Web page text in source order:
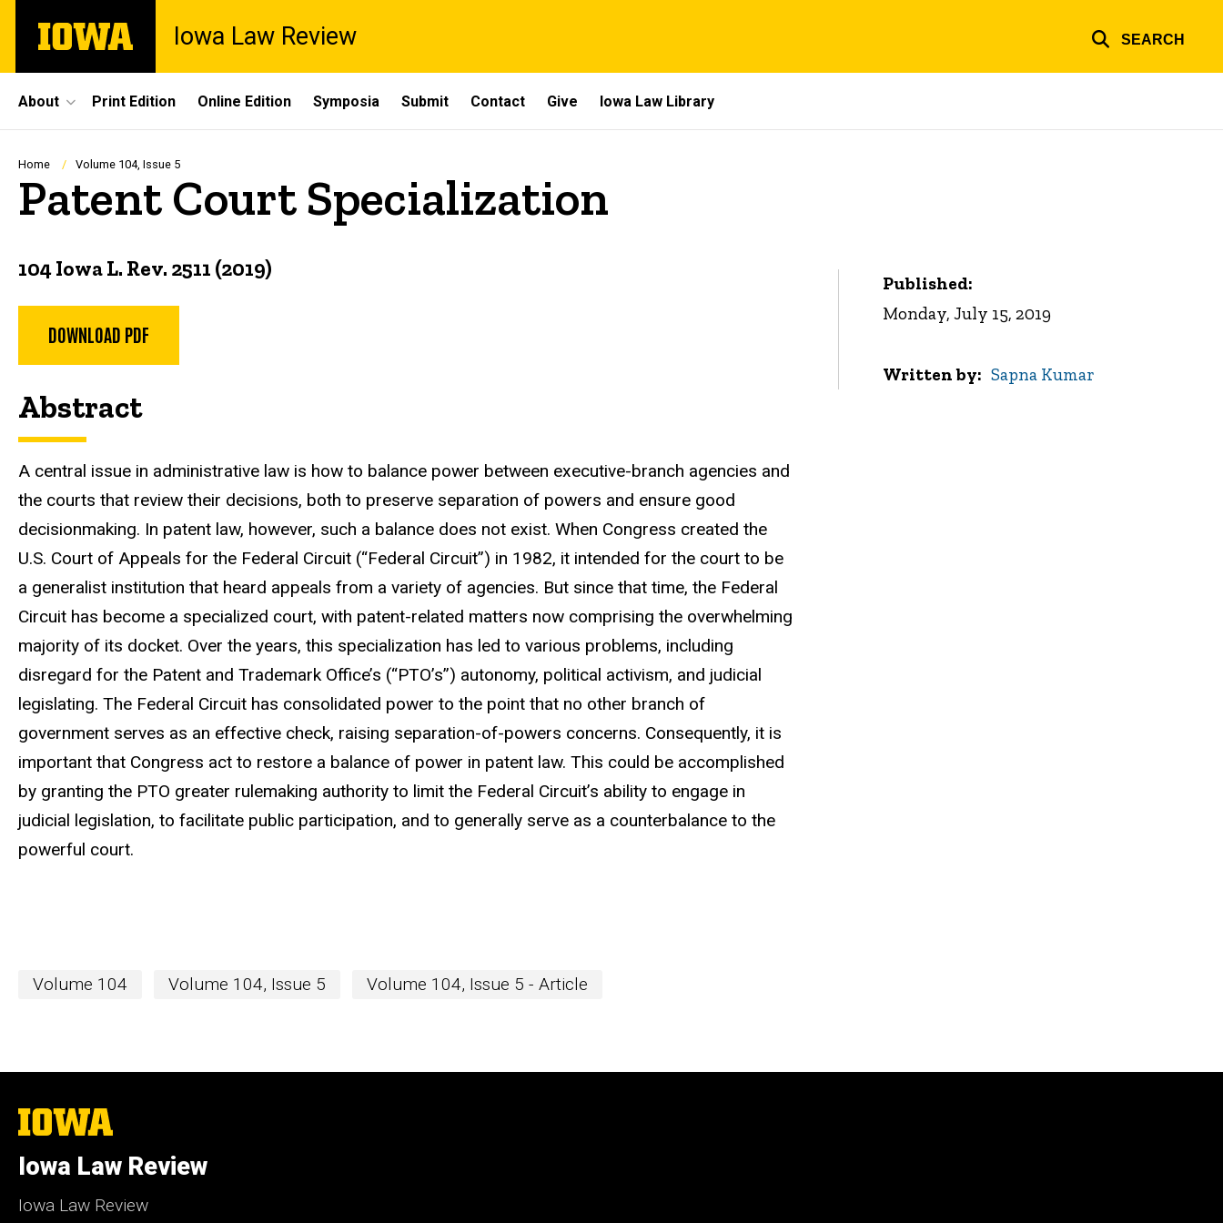
main
The
University
Iowa Law Review SEARCH
Site
Main
Navigation
About Print Edition Online Edition Symposia Submit Contact Give Iowa Law Library
Breadcrumb
Home Volume 104, Issue 5
Patent Court Specialization
104 Iowa L. Rev. 2511 (2019)
DOWNLOAD PDF
Abstract
A central issue in administrative law is how to balance power between executive-branch agencies and
the courts that review their decisions, both to preserve separation of powers and ensure good
decisionmaking. In patent law, however, such a balance does not exist. When Congress created the
U.S. Court of Appeals for the Federal Circuit (“Federal Circuit”) in 1982, it intended for the court to be
a generalist institution that heard appeals from a variety of agencies. But since that time, the Federal
Circuit has become a specialized court, with patent-related matters now comprising the overwhelming
majority of its docket. Over the years, this specialization has led to various problems, including
disregard for the Patent and Trademark Office’s (“PTO’s”) autonomy, political activism, and judicial
legislating. The Federal Circuit has consolidated power to the point that no other branch of
government serves as an effective check, raising separation-of-powers concerns. Consequently, it is
important that Congress act to restore a balance of power in patent law. This could be accomplished
by granting the PTO greater rulemaking authority to limit the Federal Circuit’s ability to engage in
judicial legislation, to facilitate public participation, and to generally serve as a counterbalance to the
powerful court.
Published:
Monday, July 15, 2019
Written by Sapna Kumar
Volume 104 Volume 104, Issue 5 Volume 104, Issue 5 - Article
The
University
Iowa
Iowa Law Review
Iowa Law Review